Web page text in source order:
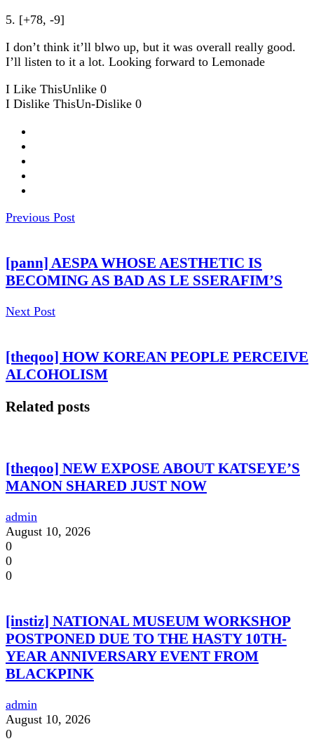
5. [+78, -9]
I don’t think it’ll blwo up, but it was overall really good.
I’ll listen to it a lot. Looking forward to Lemonade
I Like ThisUnlike 0
I Dislike ThisUn-Dislike 0
Previous Post
[pann] AESPA WHOSE AESTHETIC IS
BECOMING AS BAD AS LE SSERAFIM’S
Next Post
[theqoo] HOW KOREAN PEOPLE PERCEIVE
ALCOHOLISM
Related posts
[theqoo] NEW EXPOSE ABOUT KATSEYE’S
MANON SHARED JUST NOW
admin
August 10, 2026
0
0
0
[instiz] NATIONAL MUSEUM WORKSHOP
POSTPONED DUE TO THE HASTY 10TH-
YEAR ANNIVERSARY EVENT FROM
BLACKPINK
admin
August 10, 2026
0